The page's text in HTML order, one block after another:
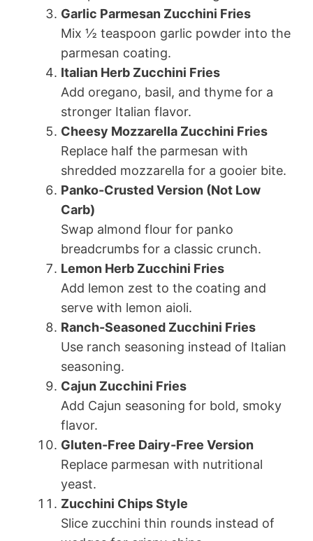
Garlic Parmesan Zucchini Fries
Mix ½ teaspoon garlic powder into the
parmesan coating.
Italian Herb Zucchini Fries
Add oregano, basil, and thyme for a
stronger Italian flavor.
Cheesy Mozzarella Zucchini Fries
Replace half the parmesan with
shredded mozzarella for a gooier bite.
Panko-Crusted Version (Not Low
Carb)
Swap almond flour for panko
breadcrumbs for a classic crunch.
Lemon Herb Zucchini Fries
Add lemon zest to the coating and
serve with lemon aioli.
Ranch-Seasoned Zucchini Fries
Use ranch seasoning instead of Italian
seasoning.
Cajun Zucchini Fries
Add Cajun seasoning for bold, smoky
flavor.
Gluten-Free Dairy-Free Version
Replace parmesan with nutritional
yeast.
Zucchini Chips Style
Slice zucchini thin rounds instead of